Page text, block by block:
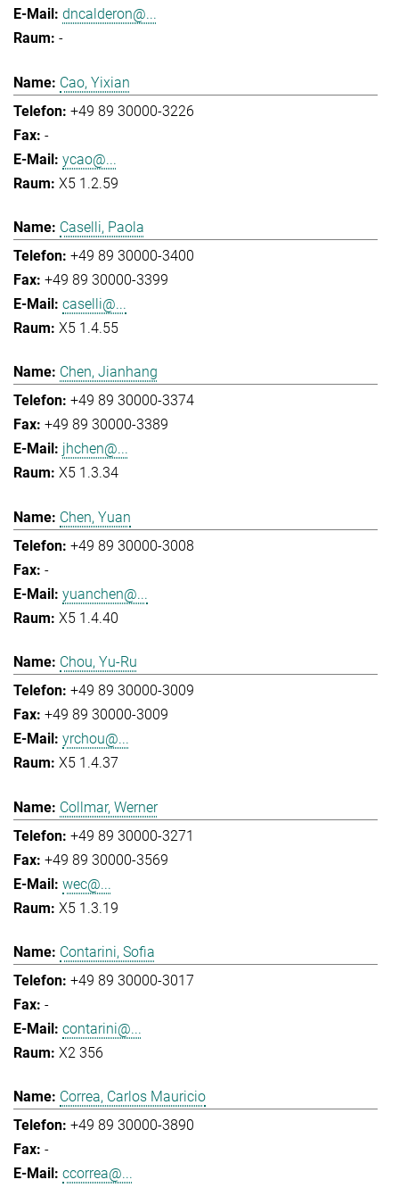
dncalderon@...
-
Cao, Yixian
+49 89 30000-3226
-
ycao@...
X5 1.2.59
Caselli, Paola
+49 89 30000-3400
+49 89 30000-3399
caselli@...
X5 1.4.55
Chen, Jianhang
+49 89 30000-3374
+49 89 30000-3389
jhchen@...
X5 1.3.34
Chen, Yuan
+49 89 30000-3008
-
yuanchen@...
X5 1.4.40
Chou, Yu-Ru
+49 89 30000-3009
+49 89 30000-3009
yrchou@...
X5 1.4.37
Collmar, Werner
+49 89 30000-3271
+49 89 30000-3569
wec@...
X5 1.3.19
Contarini, Sofia
+49 89 30000-3017
-
contarini@...
X2 356
Correa, Carlos Mauricio
+49 89 30000-3890
-
ccorrea@...